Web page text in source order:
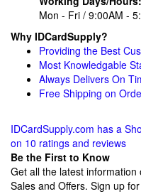
Mon - Fri / 9:00AM -
Why IDCardSupply?
Providing the Best
Most Knowledgable
Always Delivers On
Free Shipping on
IDCardSupply.com has a
on 10 ratings and reviews
Be the First to Know
Get all the latest information
Sales and Offers. Sign up